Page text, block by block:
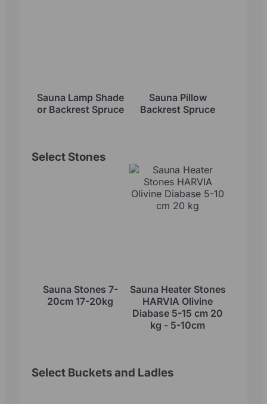
Sauna Lamp Shade
or Backrest Spruce
Sauna Pillow
Backrest Spruce
Select Stones
Sauna Stones 7-
20cm 17-20kg
Sauna Heater Stones
HARVIA Olivine
Diabase 5-15 cm 20
kg - 5-10cm
Select Buckets and Ladles